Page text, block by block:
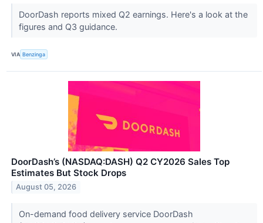
DoorDash reports mixed Q2 earnings. Here's a look at the
figures and Q3 guidance.
VIA Benzinga
DoorDash’s (NASDAQ:DASH) Q2 CY2026 Sales Top
Estimates But Stock Drops
August 05, 2026
On-demand food delivery service DoorDash